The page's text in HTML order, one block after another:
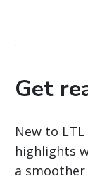
Get
New to
highlights
a smoother